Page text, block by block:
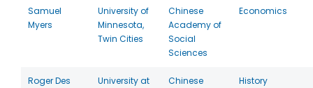
Samuel
Myers
University of
Minnesota,
Twin Cities
Chinese
Academy of
Social
Sciences
Economics
Roger Des
University at
Chinese
History